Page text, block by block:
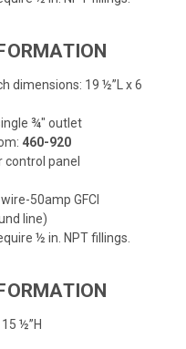
dimensions: 19 ½”L x 6
¾" outlet
460-920
panel
50amp GFCI
line)
½ in. NPT fillings.
½”H